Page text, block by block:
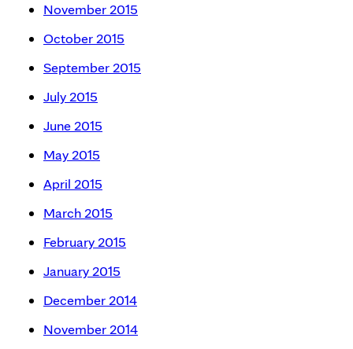
November 2015
October 2015
September 2015
July 2015
June 2015
May 2015
April 2015
March 2015
February 2015
January 2015
December 2014
November 2014